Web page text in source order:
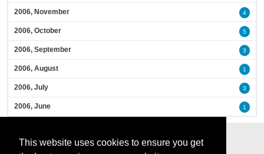
This website uses cookies to ensure you get
2006, November 4
2006, October 5
2006, September 3
2006, August 1
2006, July 3
2006, June 1